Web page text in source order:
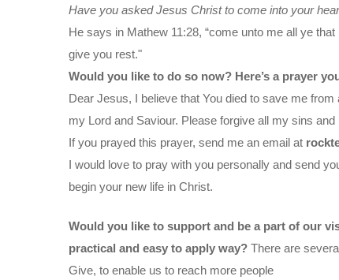
Have you asked Jesus Christ to come into your
He says in Mathew 11:28, “come unto me all ye
give you rest."
Would you like to do so now? Here’s a prayer
Dear Jesus, I believe that You died to save me
my Lord and Saviour. Please forgive all my sins
If you prayed this prayer, send me an email at
I would love to pray with you personally and send
begin your new life in Christ.
Would you like to support and be a part of our
practical and easy to apply way? There are
Give, to enable us to reach more people